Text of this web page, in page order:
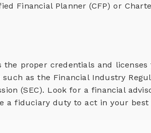
Financial Planner (CFP) or
the proper credentials and
as the Financial Industry
(SEC). Look for a financial
a fiduciary duty to act in your best